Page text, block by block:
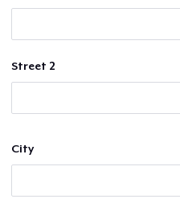
Street 2
City